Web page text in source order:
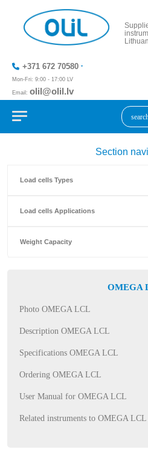
+371 672 70580
Mon-Fri: 9:00 - 17:00 LV
Email: olil@olil.lv
+371 287
Section
Load cells Types
Load cells Applications
Weight Capacity
OMEGA
Photo OMEGA LCL
Description OMEGA LCL
Specifications OMEGA LCL
Ordering OMEGA LCL
User Manual for OMEGA LCL
Related instruments to OMEGA LCL